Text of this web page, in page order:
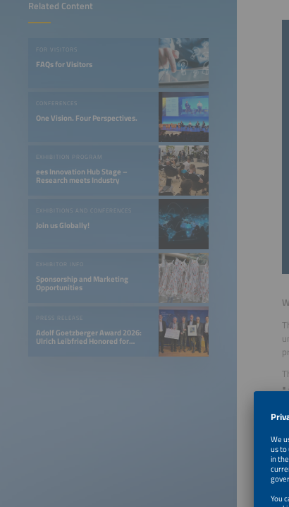
Related Content
FOR VISITORS
FAQs for Visitors
CONFERENCES
One Vision. Four Perspectives.
EXHIBITION PROGRAM
ees Innovation Hub Stage –
Research meets Industry
EXHIBITIONS AND CONFERENCES
Join us Globally!
EXHIBITOR INFO
Sponsorship and Marketing
Opportunities
PRESS RELEASE
Adolf Goetzberger Award 2026:
Ulrich Leibfried Honored for